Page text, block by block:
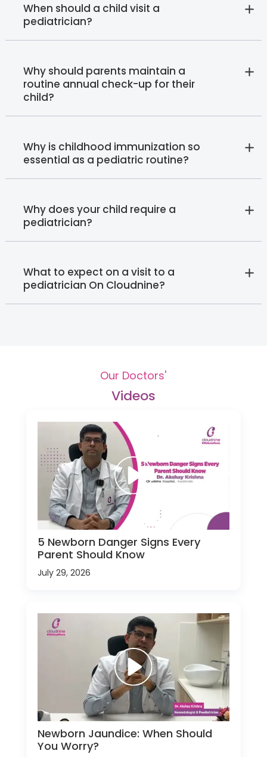
When should a child visit a
pediatrician?
Why should parents maintain a
routine annual check-up for their
child?
Why is childhood immunization so
essential as a pediatric routine?
Why does your child require a
pediatrician?
What to expect on a visit to a
pediatrician On Cloudnine?
Our Doctors'
Videos
5 Newborn Danger Signs Every
Parent Should Know
July 29, 2026
Newborn Jaundice: When Should
You Worry?